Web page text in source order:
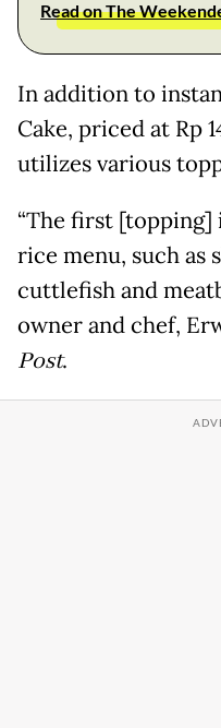
Read on The
In addition to
Cake, priced at Rp
utilizes various
“The first
rice menu, such as
cuttlefish and
owner and chef,
Post.